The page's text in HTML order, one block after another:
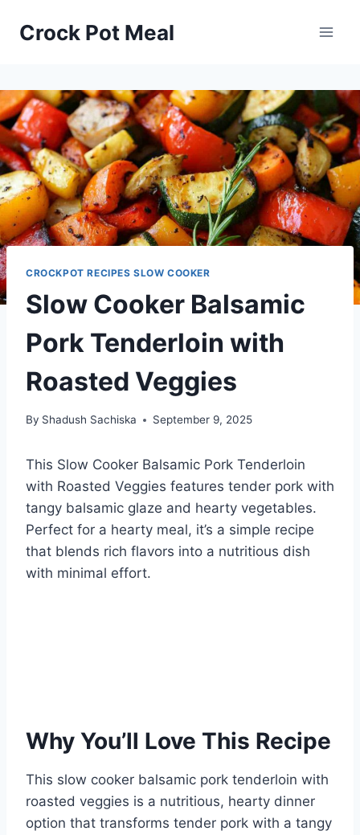
Crock Pot Meal
CROCKPOT RECIPES SLOW COOKER
Slow Cooker Balsamic
Pork Tenderloin with
Roasted Veggies
By Shadush Sachiska September 9, 2025
This Slow Cooker Balsamic Pork Tenderloin
with Roasted Veggies features tender pork with
tangy balsamic glaze and hearty vegetables.
Perfect for a hearty meal, it’s a simple recipe
that blends rich flavors into a nutritious dish
with minimal effort.
Why You’ll Love This Recipe
This slow cooker balsamic pork tenderloin with
roasted veggies is a nutritious, hearty dinner
option that transforms tender pork with a tangy